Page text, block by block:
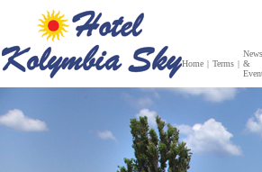
Home | Terms |
News
&